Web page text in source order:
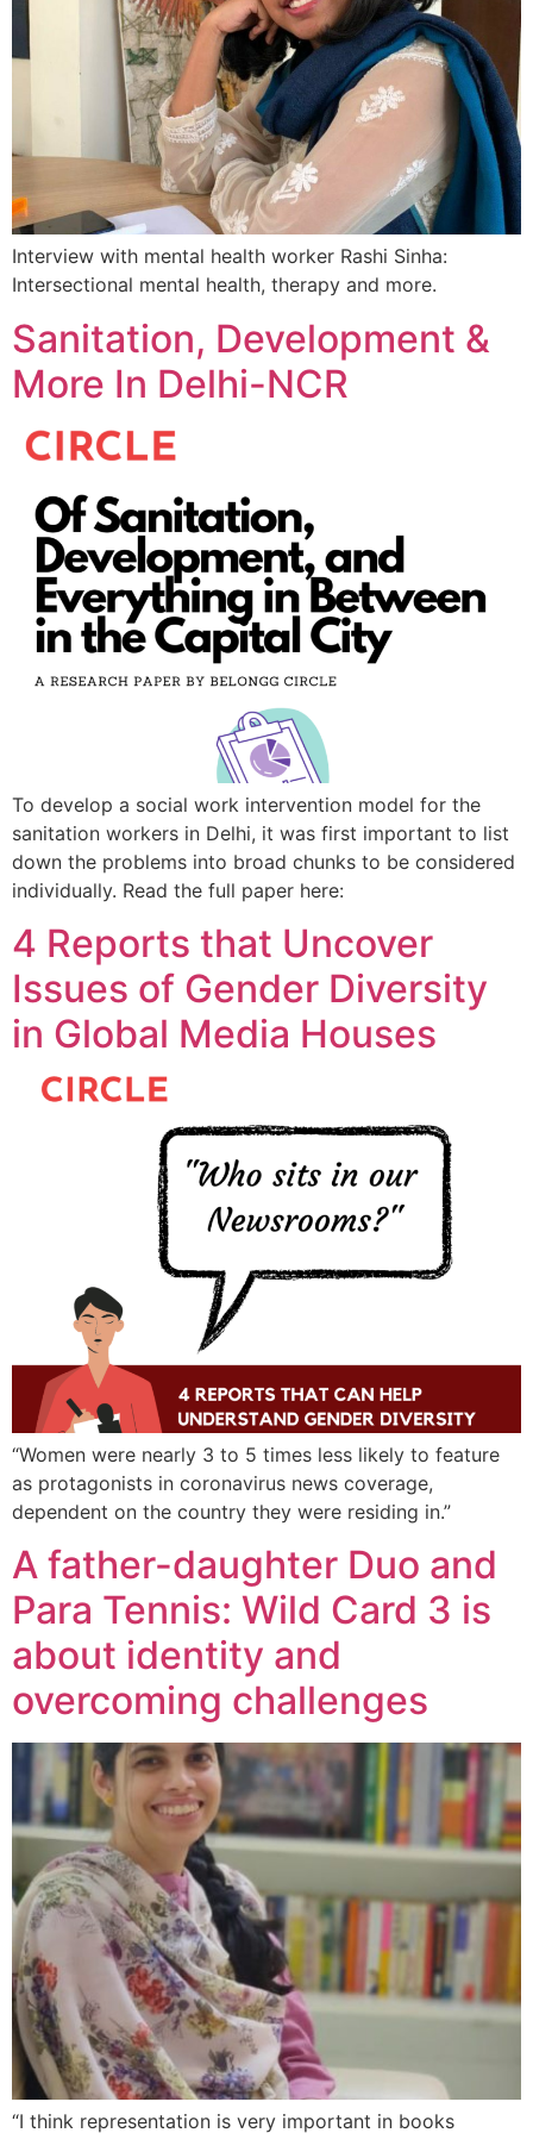
Interview with mental health worker Rashi Sinha:
Intersectional mental health, therapy and more.
Sanitation, Development &
More In Delhi-NCR
To develop a social work intervention model for the
sanitation workers in Delhi, it was first important to list
down the problems into broad chunks to be considered
individually. Read the full paper here:
4 Reports that Uncover
Issues of Gender Diversity
in Global Media Houses
“Women were nearly 3 to 5 times less likely to feature
as protagonists in coronavirus news coverage,
dependent on the country they were residing in.”
A father-daughter Duo and
Para Tennis: Wild Card 3 is
about identity and
overcoming challenges
“I think representation is very important in books